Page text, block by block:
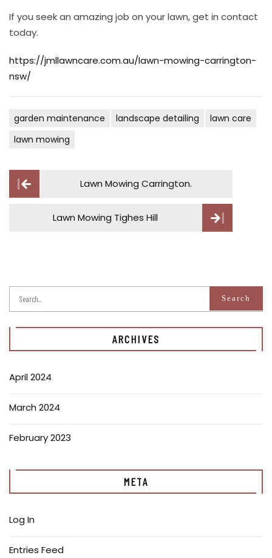
If you seek an amazing job on your lawn, get in contact
today.
https://jmllawncare.com.au/lawn-mowing-carrington-
nsw/
garden maintenance landscape detailing
lawn care
lawn mowing
Post
navigation
Lawn Mowing Carrington.
Lawn Mowing Tighes Hill
ARCHIVES
April 2024
March 2024
February 2023
META
Log In
Entries Feed